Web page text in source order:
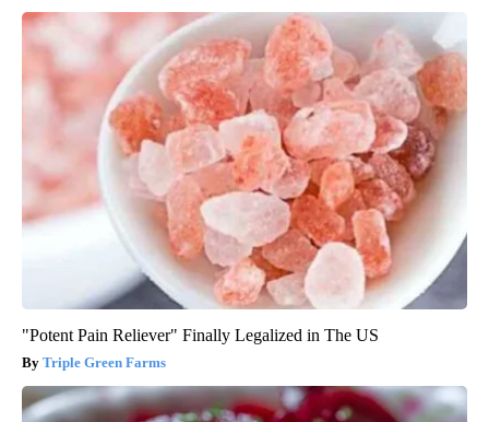
"Potent Pain Reliever" Finally Legalized in The US
Triple Green Farms